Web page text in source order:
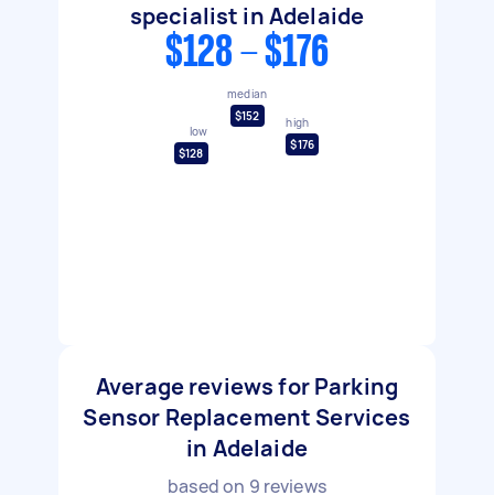
specialist in Adelaide
$128 - $176
low
$128
median
$152
high
$176
Average reviews for Parking
Sensor Replacement Services
in Adelaide
based on 9 reviews